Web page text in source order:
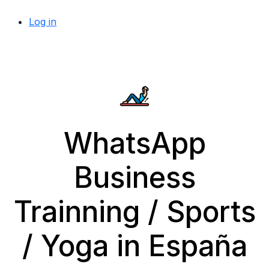
Log in
WhatsApp
Business
Trainning / Sports
/ Yoga in España